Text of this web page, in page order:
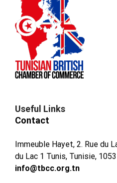
Useful Links
Contact
Immeuble Hayet, 2. Rue du
du Lac 1 Tunis, Tunisie, 1053
info@tbcc.org.tn